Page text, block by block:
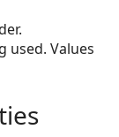
used. Values